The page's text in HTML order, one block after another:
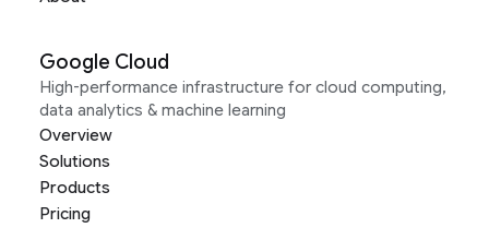
Google Cloud
High-performance infrastructure for cloud computing,
data analytics & machine learning
Overview
Solutions
Products
Pricing